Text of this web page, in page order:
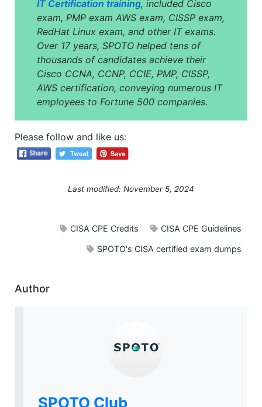
IT Certification training, included Cisco
exam, PMP exam AWS exam, CISSP exam,
RedHat Linux exam, and other IT exams.
Over 17 years, SPOTO helped tens of
thousands of candidates achieve their
Cisco CCNA, CCNP, CCIE, PMP, CISSP,
AWS certification, conveying numerous IT
employees to Fortune 500 companies.
Please follow and like us:
Last modified: November 5, 2024
CISA CPE Credits CISA CPE Guidelines
SPOTO's CISA certified exam dumps
Author
SPOTO Club